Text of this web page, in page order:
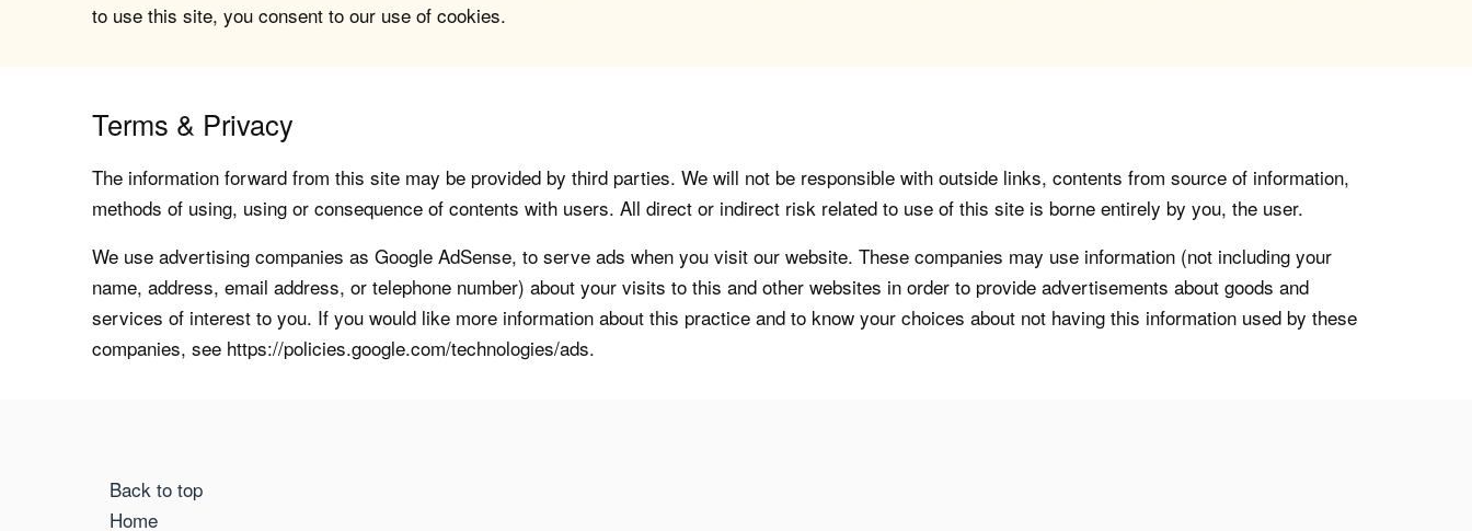
to use this site, you consent to our use of cookies.
Terms & Privacy
The information forward from this site may be provided by third parties. We will not be responsible with outside links, contents from source of information,
methods of using, using or consequence of contents with users. All direct or indirect risk related to use of this site is borne entirely by you, the user.
We use advertising companies as Google AdSense, to serve ads when you visit our website. These companies may use information (not including your
name, address, email address, or telephone number) about your visits to this and other websites in order to provide advertisements about goods and
services of interest to you. If you would like more information about this practice and to know your choices about not having this information used by these
companies, see https://policies.google.com/technologies/ads.
Back to top
Home